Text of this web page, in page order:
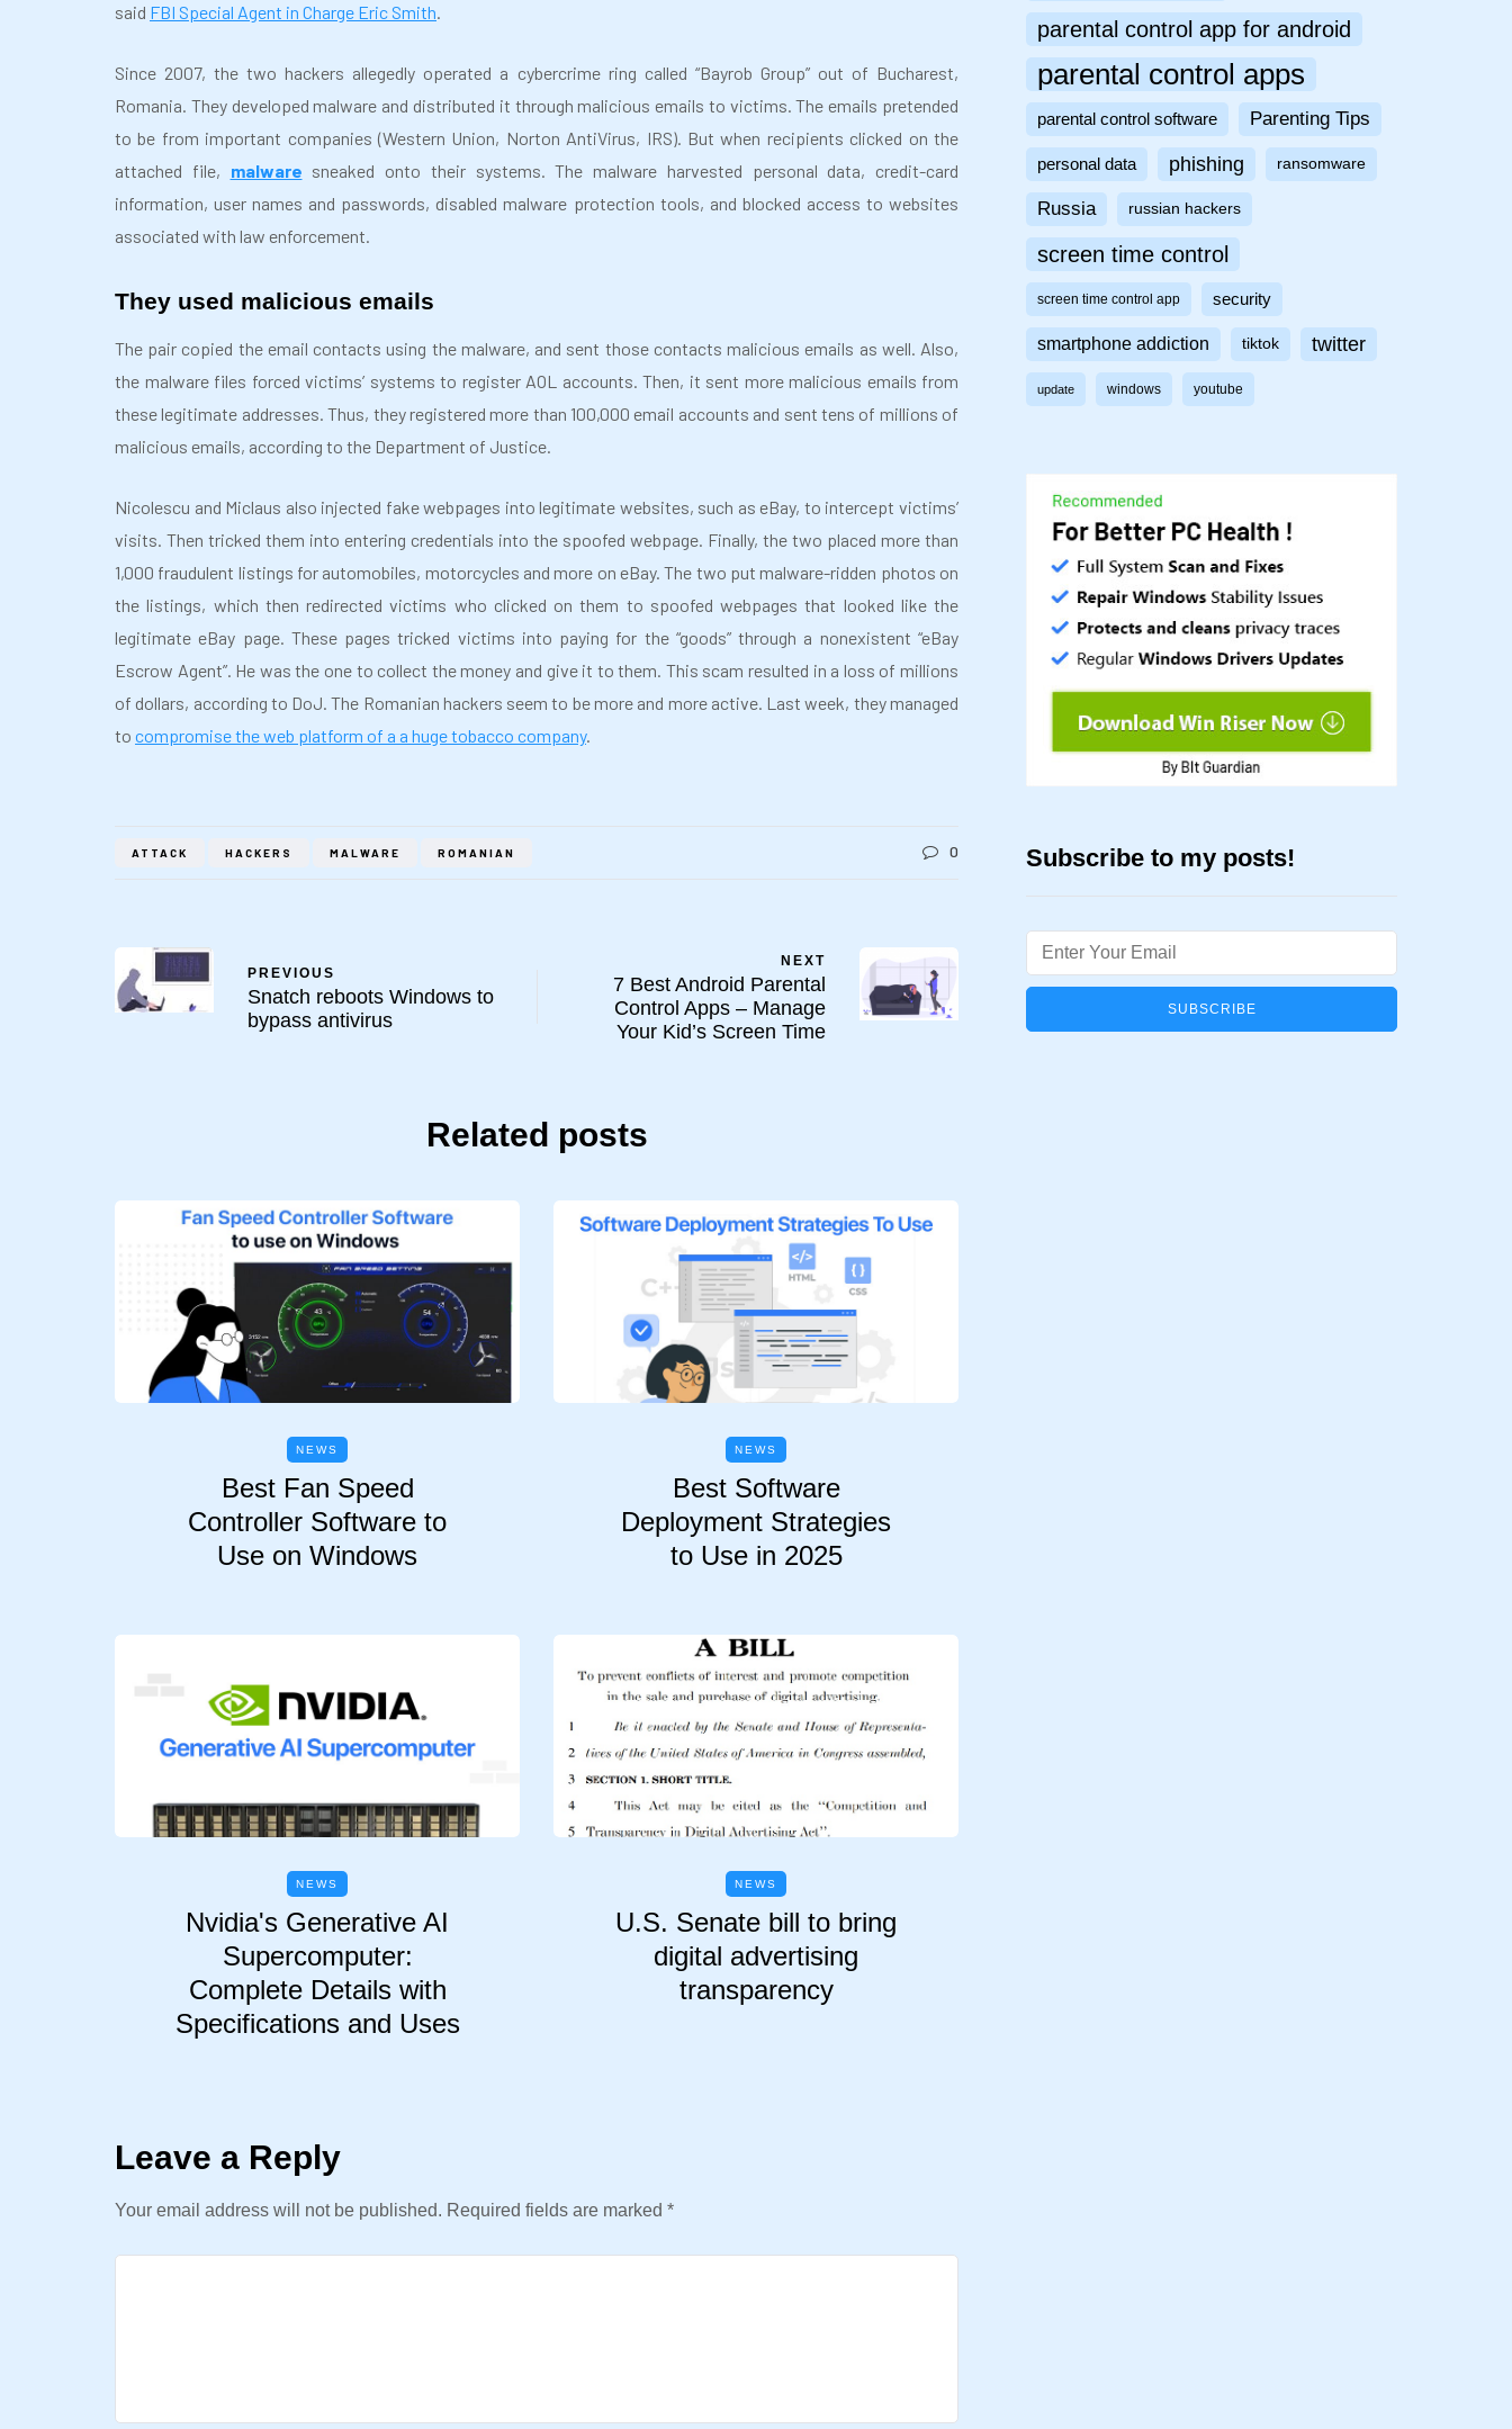
said FBI Special Agent in Charge Eric Smith.
Since 2007, the two hackers allegedly operated a cybercrime ring called “Bayrob Group” out of Bucharest,
Romania. They developed malware and distributed it through malicious emails to victims. The emails pretended
to be from important companies (Western Union, Norton AntiVirus, IRS). But when recipients clicked on the
attached file, malware sneaked onto their systems. The malware harvested personal data, credit-card
information, user names and passwords, disabled malware protection tools, and blocked access to websites
associated with law enforcement.
They used malicious emails
The pair copied the email contacts using the malware, and sent those contacts malicious emails as well. Also,
the malware files forced victims’ systems to register AOL accounts. Then, it sent more malicious emails from
these legitimate addresses. Thus, they registered more than 100,000 email accounts and sent tens of millions of
malicious emails, according to the Department of Justice.
Nicolescu and Miclaus also injected fake webpages into legitimate websites, such as eBay, to intercept victims’
visits. Then tricked them into entering credentials into the spoofed webpage. Finally, the two placed more than
1,000 fraudulent listings for automobiles, motorcycles and more on eBay. The two put malware-ridden photos on
the listings, which then redirected victims who clicked on them to spoofed webpages that looked like the
legitimate eBay page. These pages tricked victims into paying for the “goods” through a nonexistent “eBay
Escrow Agent”. He was the one to collect the money and give it to them. This scam resulted in a loss of millions
of dollars, according to DoJ. The Romanian hackers seem to be more and more active. Last week, they managed
to compromise the web platform of a a huge tobacco company.
ATTACK HACKERS MALWARE ROMANIAN 0
PREVIOUS
Snatch reboots Windows to
bypass antivirus
NEXT
7 Best Android Parental
Control Apps – Manage
Your Kid’s Screen Time
Related posts
NEWS
Best Fan Speed
Controller Software to
Use on Windows
NEWS
Best Software
Deployment Strategies
to Use in 2025
NEWS
Nvidia's Generative AI
Supercomputer:
Complete Details with
Specifications and Uses
NEWS
U.S. Senate bill to bring
digital advertising
transparency
Leave a Reply
Your email address will not be published. Required fields are marked *
parental control app for android
parental control apps
parental control software Parenting Tips
personal data phishing ransomware
Russia russian hackers
screen time control
screen time control app security
smartphone addiction tiktok twitter
update windows youtube
Subscribe to my posts!
Email